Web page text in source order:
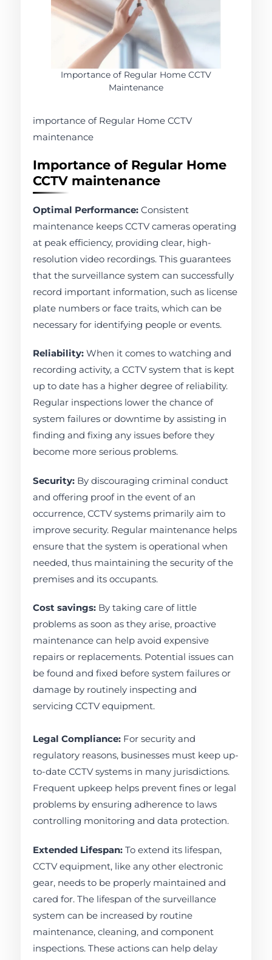
Importance of Regular Home CCTV
Maintenance
importance of Regular Home CCTV
maintenance
Importance of Regular Home
CCTV maintenance
Optimal Performance: Consistent
maintenance keeps CCTV cameras operating
at peak efficiency, providing clear, high-
resolution video recordings. This guarantees
that the surveillance system can successfully
record important information, such as license
plate numbers or face traits, which can be
necessary for identifying people or events.
Reliability: When it comes to watching and
recording activity, a CCTV system that is kept
up to date has a higher degree of reliability.
Regular inspections lower the chance of
system failures or downtime by assisting in
finding and fixing any issues before they
become more serious problems.
Security: By discouraging criminal conduct
and offering proof in the event of an
occurrence, CCTV systems primarily aim to
improve security. Regular maintenance helps
ensure that the system is operational when
needed, thus maintaining the security of the
premises and its occupants.
Cost savings: By taking care of little
problems as soon as they arise, proactive
maintenance can help avoid expensive
repairs or replacements. Potential issues can
be found and fixed before system failures or
damage by routinely inspecting and
servicing CCTV equipment.
Legal Compliance: For security and
regulatory reasons, businesses must keep up-
to-date CCTV systems in many jurisdictions.
Frequent upkeep helps prevent fines or legal
problems by ensuring adherence to laws
controlling monitoring and data protection.
Extended Lifespan: To extend its lifespan,
CCTV equipment, like any other electronic
gear, needs to be properly maintained and
cared for. The lifespan of the surveillance
system can be increased by routine
maintenance, cleaning, and component
inspections. These actions can help delay